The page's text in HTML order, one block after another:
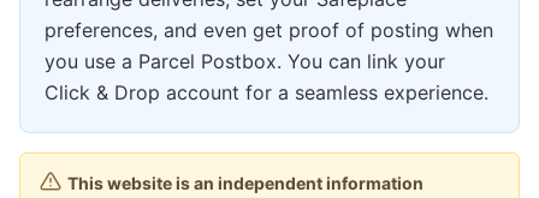
preferences, and even get proof of posting when
you use a Parcel Postbox. You can link your
Click & Drop account for a seamless experience.
This website is an independent information